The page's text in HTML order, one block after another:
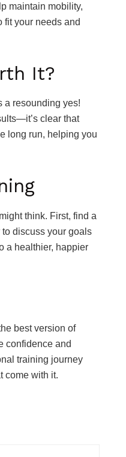
maintain mobility,
fit your needs and
It?
a resounding yes!
clear that
long run, helping you
think. First, find a
discuss your goals
a healthier, happier
best version of
confidence and
training journey
come with it.